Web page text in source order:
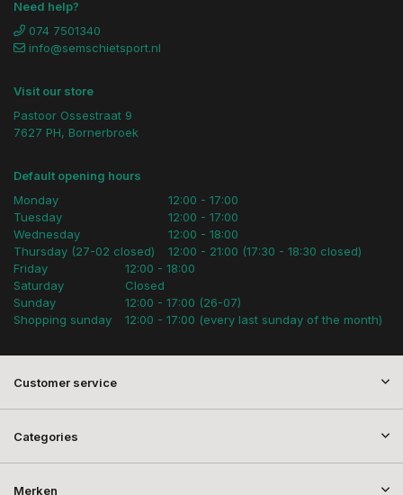
Need help?
074 7501340
info@semschietsport.nl
Visit our store
Pastoor Ossestraat 9
7627 PH, Bornerbroek
Default opening hours
Monday
Tuesday
Wednesday
Thursday (27-02 closed)
12:00 - 17:00
12:00 - 17:00
12:00 - 18:00
12:00 - 21:00 (17:30 - 18:30 closed)
Friday
Saturday
Sunday
Shopping sunday
12:00 - 18:00
Closed
12:00 - 17:00 (26-07)
12:00 - 17:00 (every last sunday of the month)
Customer service
Categories
Merken